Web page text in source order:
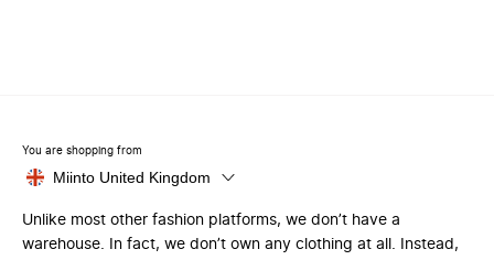
You are shopping from
Miinto United Kingdom
Unlike most other fashion platforms, we don’t have a
warehouse. In fact, we don’t own any clothing at all. Instead,